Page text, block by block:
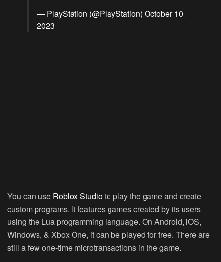
— PlayStation (@PlayStation) October 10,
2023
You can use Roblox Studioto play the game and create
custom programs. It features games created by its users
using the Lua programming language. On Android, iOS,
Windows, & Xbox One, it can be played for free. There are
still a few one-time microtransactions in the game.